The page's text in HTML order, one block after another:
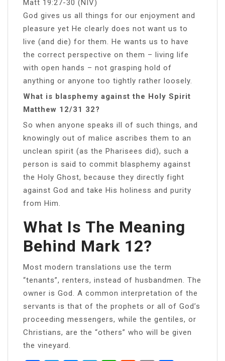
Matt 19:27-30 (NIV)
God gives us all things for our enjoyment and
pleasure yet He clearly does not want us to
live (and die) for them. He wants us to have
the correct perspective on them – living life
with open hands – not grasping hold of
anything or anyone too tightly rather loosely.
What is blasphemy against the Holy Spirit
Matthew 12/31 32?
So when anyone speaks ill of such things, and
knowingly out of malice ascribes them to an
unclean spirit (as the Pharisees did), such a
person is said to commit blasphemy against
the Holy Ghost, because they directly fight
against God and take His holiness and purity
from Him.
What Is The Meaning
Behind Mark 12?
Most modern translations use the term
“tenants”, renters, instead of husbandmen. The
owner is God. A common interpretation of the
servants is that of the prophets or all of God’s
proceeding messengers, while the gentiles, or
Christians, are the “others” who will be given
the vineyard.